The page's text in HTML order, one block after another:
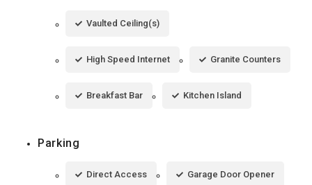
Vaulted Ceiling(s)
High Speed Internet Granite Counters
Breakfast Bar Kitchen Island
Parking
Direct Access Garage Door Opener